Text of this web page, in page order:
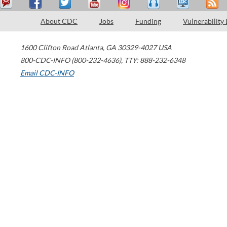
About CDC Jobs Funding Vulnerability
1600 Clifton Road Atlanta, GA 30329-4027 USA
800-CDC-INFO (800-232-4636), TTY: 888-232-6348
Email CDC-INFO